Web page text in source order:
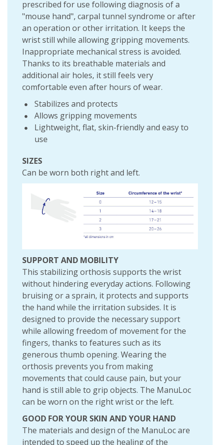
prescribed for use following diagnosis of a
"mouse hand", carpal tunnel syndrome or after
an operation or other irritation. It keeps the
wrist still while allowing gripping movements.
Inappropriate mechanical stress is avoided.
Thanks to its breathable materials and
additional air holes, it still feels very
comfortable even after hours of wear.
Stabilizes and protects
Allows gripping movements
Lightweight, flat, skin-friendly and easy to
use
SIZES
Can be worn both right and left.
SUPPORT AND MOBILITY
This stabilizing orthosis supports the wrist
without hindering everyday actions. Following
bruising or a sprain, it protects and supports
the hand while the irritation subsides. It is
designed to provide the necessary support
while allowing freedom of movement for the
fingers, thanks to features such as its
generous thumb opening. Wearing the
orthosis prevents you from making
movements that could cause pain, but your
hand is still able to grip objects. The ManuLoc
can be worn on the right wrist or the left.
GOOD FOR YOUR SKIN AND YOUR HAND
The materials and design of the ManuLoc are
intended to speed up the healing of the